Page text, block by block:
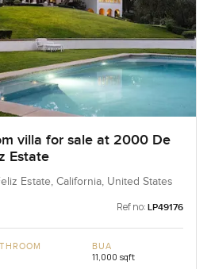
villa for sale at 2000 De
Estate
Estate, California, United States
Ref no: LP49176
BUA
11,000 sqft